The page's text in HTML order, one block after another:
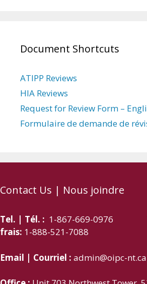
Document Shortcuts
ATIPP Reviews
HIA Reviews
Request for Review Form –
Formulaire de demande de
Contact Us | Nous joindre
Tel. | Tél. : 1-867-669-0976
frais: 1-888-521-7088
Email | Courriel : admin@oipc-nt.ca